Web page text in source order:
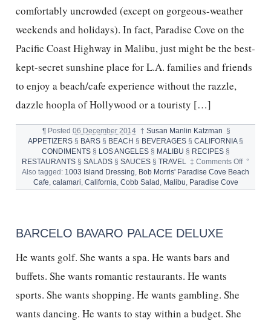
comfortably uncrowded (except on gorgeous-weather
weekends and holidays). In fact, Paradise Cove on the
Pacific Coast Highway in Malibu, just might be the best-
kept-secret sunshine place for L.A. families and friends
to enjoy a beach/cafe experience without the razzle,
dazzle hoopla of Hollywood or a touristy […]
¶ Posted06 December 2014 † Susan Manlin Katzman
§
APPETIZERS § BARS § BEACH § BEVERAGES § CALIFORNIA§
CONDIMENTS§ LOS ANGELES§ MALIBU § RECIPES§
RESTAURANTS§ SALADS§ SAUCES§ TRAVEL ‡ Comments Offon
MALIBU
°
Also tagged: 1003 Island Dressing, Bob Morris' Paradise Cove Beach
Cafe, calamari, California, Cobb Salad , Malibu, Paradise Cove
BARCELO BAVARO PALACE DELUXE
He wants golf. She wants a spa. He wants bars and
buffets. She wants romantic restaurants. He wants
sports. She wants shopping. He wants gambling. She
wants dancing. He wants to stay within a budget. She